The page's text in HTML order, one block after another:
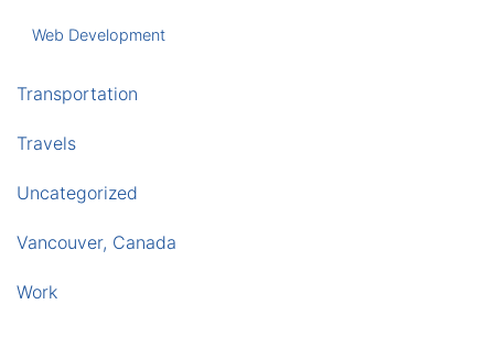
Web Development
Transportation
Travels
Uncategorized
Vancouver, Canada
Work